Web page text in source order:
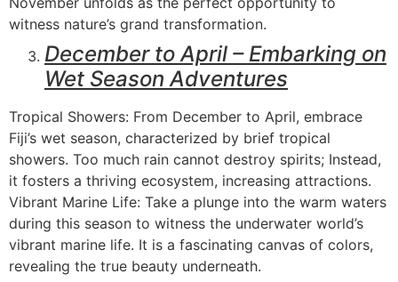
witness nature’s grand transformation.
December to April – Embarking on
Wet Season Adventures
Tropical Showers: From December to April, embrace
Fiji’s wet season, characterized by brief tropical
showers. Too much rain cannot destroy spirits; Instead,
it fosters a thriving ecosystem, increasing attractions.
Vibrant Marine Life: Take a plunge into the warm waters
during this season to witness the underwater world’s
vibrant marine life. It is a fascinating canvas of colors,
revealing the true beauty underneath.